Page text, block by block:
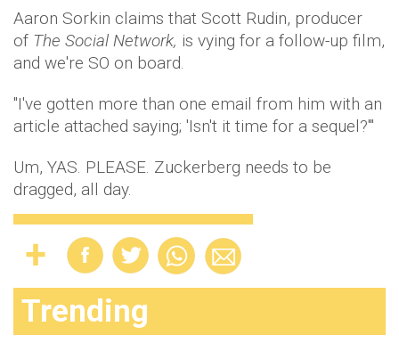
Aaron Sorkin claims that Scott Rudin, producer
of The Social Network, is vying for a follow-up film,
and we're SO on board.
"I've gotten more than one email from him with an
article attached saying; 'Isn't it time for a sequel?'"
Um, YAS. PLEASE. Zuckerberg needs to be
dragged, all day.
Trending